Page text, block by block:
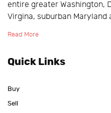
entire greater Washington,
Virgina, suburban
Read More
Quick Links
Buy
Sell